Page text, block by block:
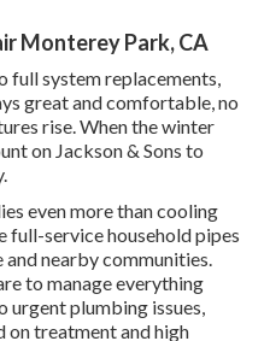
Monterey Park, CA
full system replacements,
great and comfortable, no
rise. When the winter
on Jackson & Sons to
even more than cooling
full-service household pipes
nearby communities.
to manage everything
urgent plumbing issues,
on treatment and high